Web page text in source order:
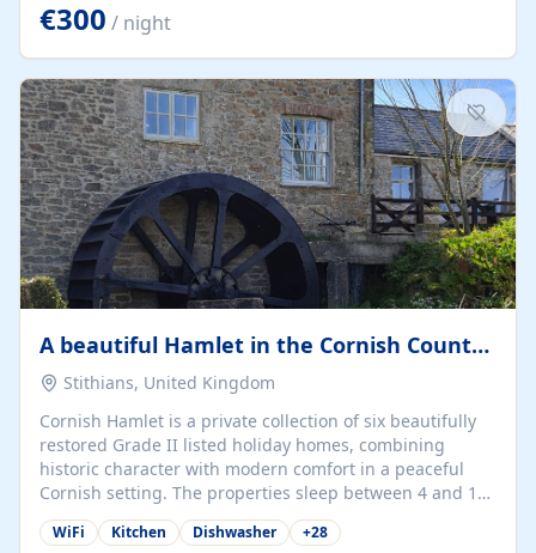
kilometers… you open the door… and you're already on
the beach. 🔸 THE SPACE 🔸 📍 Oura-View Beach Club
(Grand Muthu Group) - Praia da Oura, Albufeira |
Algarve, Portugal 📍 Premium 1-Bedroom...
€300 / night
A beautiful Hamlet in the Cornish Countryside
Stithians, United Kingdom
Cornish Hamlet is a private collection of six beautifully
restored Grade II listed holiday homes, combining
historic character with modern comfort in a peaceful
Cornish setting. The properties sleep between 4 and 10
guests, making them perfect for couples, families, and
group retreats. Each home, including The Pump House
WiFi Kitchen Dishwasher +28